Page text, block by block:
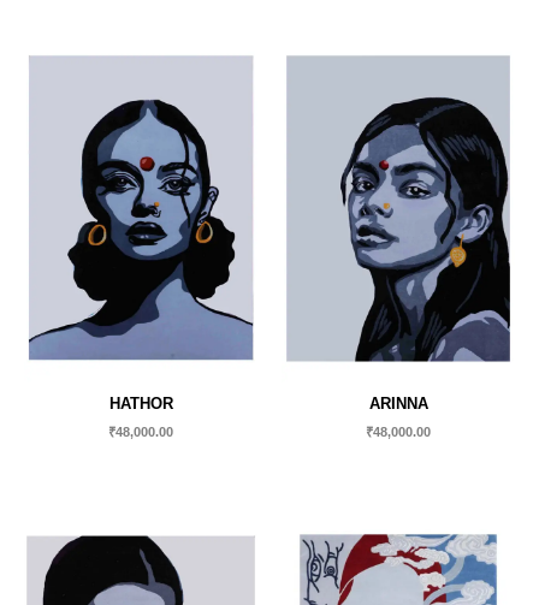
HATHOR
₹48,000.00
ARINNA
₹48,000.00